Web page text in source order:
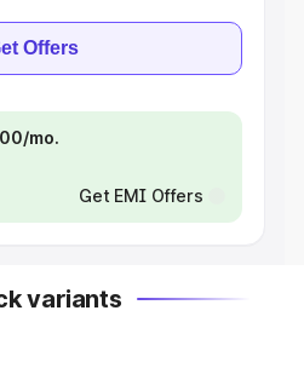
Offers
mo.
Get EMI Offers
variants